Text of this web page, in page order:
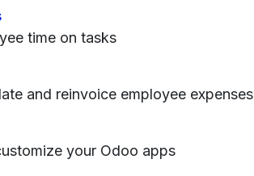
time on tasks
and reinvoice employee expenses
your Odoo apps